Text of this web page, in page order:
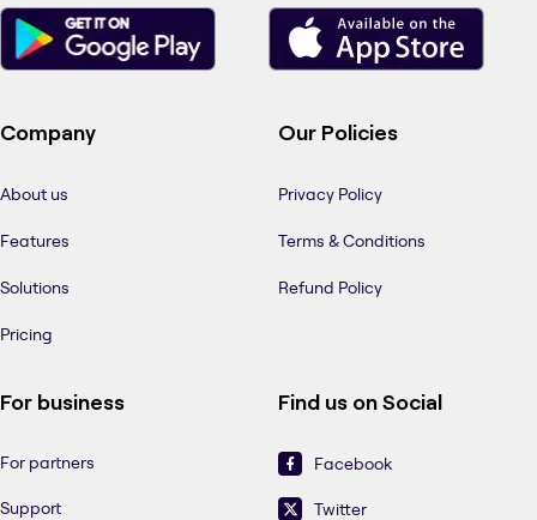
Company
About us
Features
Solutions
Pricing
Our Policies
Privacy Policy
Terms & Conditions
Refund Policy
For business
For partners
Support
Find us on Social
Facebook
Twitter